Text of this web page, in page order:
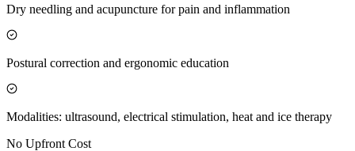
Dry needling and acupuncture for pain and inflammation
Postural correction and ergonomic education
Modalities: ultrasound, electrical stimulation, heat and ice therapy
No Upfront Cost